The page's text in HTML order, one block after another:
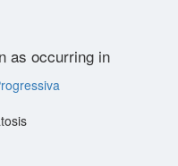
as occurring in